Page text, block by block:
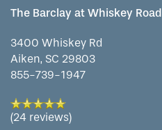
The Barclay at Whiskey Road
3400 Whiskey Rd
Aiken, SC 29803
855-739-1947
(24 reviews)